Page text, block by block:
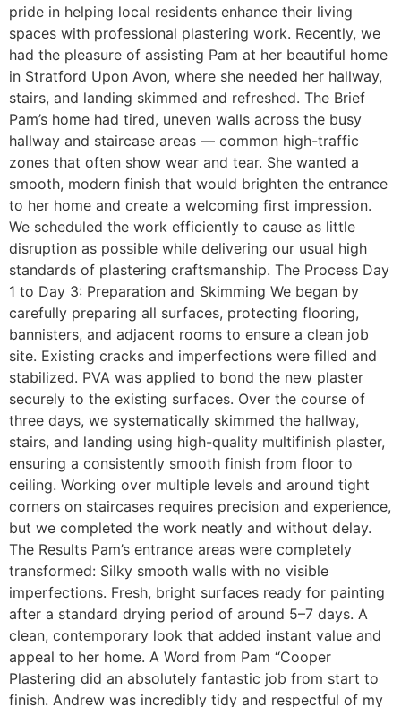
pride in helping local residents enhance their living
spaces with professional plastering work. Recently, we
had the pleasure of assisting Pam at her beautiful home
in Stratford Upon Avon, where she needed her hallway,
stairs, and landing skimmed and refreshed. The Brief
Pam’s home had tired, uneven walls across the busy
hallway and staircase areas — common high-traffic
zones that often show wear and tear. She wanted a
smooth, modern finish that would brighten the entrance
to her home and create a welcoming first impression.
We scheduled the work efficiently to cause as little
disruption as possible while delivering our usual high
standards of plastering craftsmanship. The Process Day
1 to Day 3: Preparation and Skimming We began by
carefully preparing all surfaces, protecting flooring,
bannisters, and adjacent rooms to ensure a clean job
site. Existing cracks and imperfections were filled and
stabilized. PVA was applied to bond the new plaster
securely to the existing surfaces. Over the course of
three days, we systematically skimmed the hallway,
stairs, and landing using high-quality multifinish plaster,
ensuring a consistently smooth finish from floor to
ceiling. Working over multiple levels and around tight
corners on staircases requires precision and experience,
but we completed the work neatly and without delay.
The Results Pam’s entrance areas were completely
transformed: Silky smooth walls with no visible
imperfections. Fresh, bright surfaces ready for painting
after a standard drying period of around 5–7 days. A
clean, contemporary look that added instant value and
appeal to her home. A Word from Pam “Cooper
Plastering did an absolutely fantastic job from start to
finish. Andrew was incredibly tidy and respectful of my